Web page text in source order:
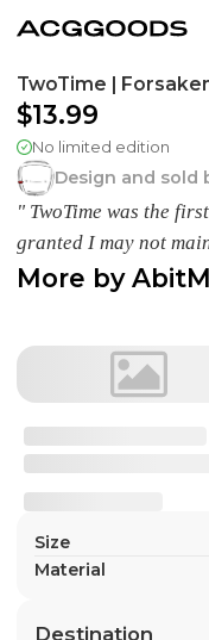
TwoTime |
$13.99
No limited edition
Design and sold
" TwoTime was the
granted I may not
More by
Size
Material
Destination